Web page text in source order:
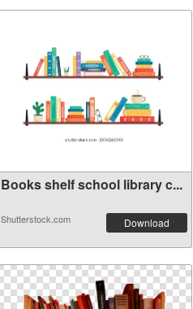
Books shelf school library c...
Shutterstock.com Download